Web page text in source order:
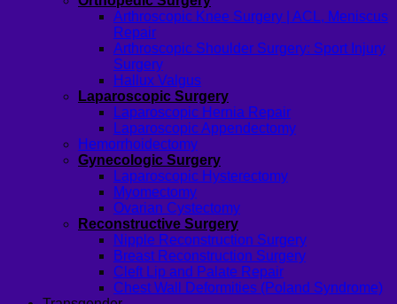
Arthroscopic Knee Surgery | ACL, Meniscus
Repair
Arthroscopic Shoulder Surgery: Sport Injury
Surgery
Hallux Valgus
Laparoscopic Surgery
Laparoscopic Hernia Repair
Laparoscopic Appendectomy
Hemorrhoidectomy
Gynecologic Surgery
Laparoscopic Hysterectomy
Myomectomy
Ovarian Cystectomy
Reconstructive Surgery
Nipple Reconstruction Surgery
Breast Reconstruction Surgery
Cleft Lip and Palate Repair
Chest Wall Deformities (Poland Syndrome)